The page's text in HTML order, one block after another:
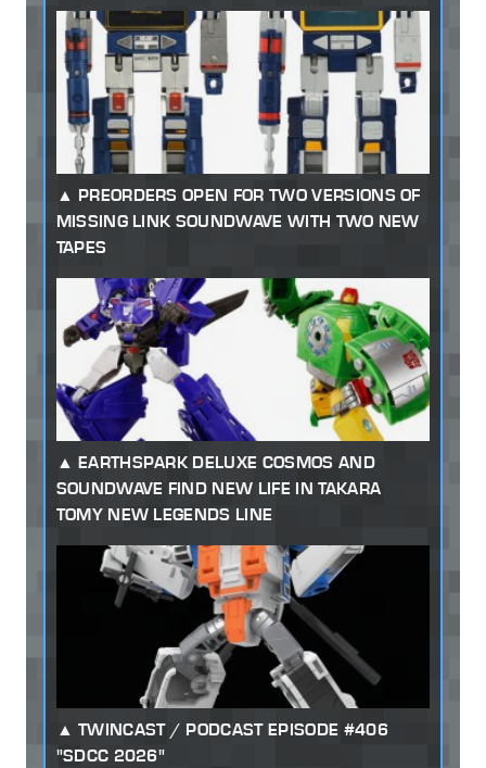
PREORDERS OPEN FOR TWO VERSIONS OF
MISSING LINK SOUNDWAVE WITH TWO NEW
TAPES
EARTHSPARK DELUXE COSMOS AND
SOUNDWAVE FIND NEW LIFE IN TAKARA
TOMY NEW LEGENDS LINE
TWINCAST / PODCAST EPISODE #406
"SDCC 2026"